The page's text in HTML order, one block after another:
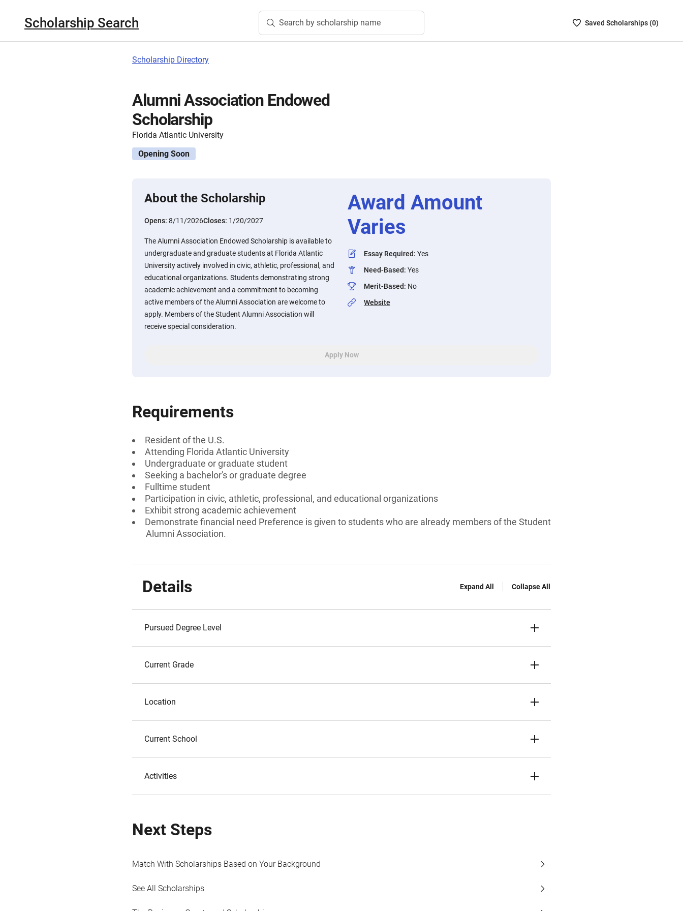
Scholarship Search Search by scholarship name
SavedSaved Scholarships (0)
Scholarship Directory
Alumni Association Endowed
Scholarship
Florida Atlantic University
Opening Soon
About the Scholarship
Opens: 8/11/2026Closes: 1/20/2027
The Alumni Association Endowed Scholarship is available to
undergraduate and graduate students at Florida Atlantic
University actively involved in civic, athletic, professional, and
educational organizations. Students demonstrating strong
academic achievement and a commitment to becoming
active members of the Alumni Association are welcome to
apply. Members of the Student Alumni Association will
receive special consideration.
Award Amount
Varies
Essay Required: Yes
Need-Based: Yes
Merit-Based: No
Website
Apply Now
Requirements
Resident of the U.S.
Attending Florida Atlantic University
Undergraduate or graduate student
Seeking a bachelor's or graduate degree
Fulltime student
Participation in civic, athletic, professional, and educational organizations
Exhibit strong academic achievement
Demonstrate financial need Preference is given to students who are already members of the Student
Alumni Association.
Details Expand All Collapse All
Pursued Degree Level
Current Grade
Location
Current School
Activities
Next Steps
Match With Scholarships Based on Your Background
See All Scholarships